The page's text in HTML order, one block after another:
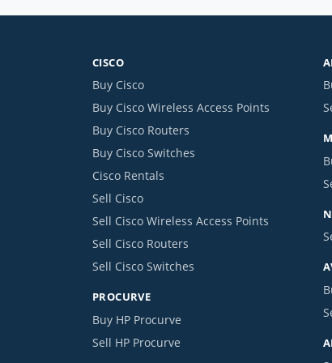
CISCO
Buy Cisco
Buy Cisco Wireless Access Points
Buy Cisco Routers
Buy Cisco Switches
Cisco Rentals
Sell Cisco
Sell Cisco Wireless Access Points
Sell Cisco Routers
Sell Cisco Switches
PROCURVE
Buy HP Procurve
Sell HP Procurve